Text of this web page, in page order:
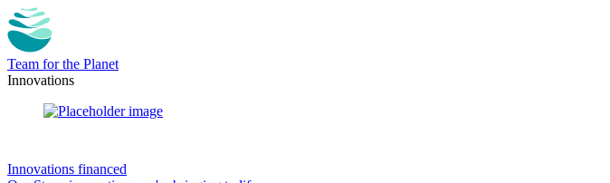
Team for the Planet
Innovations
Innovations financed